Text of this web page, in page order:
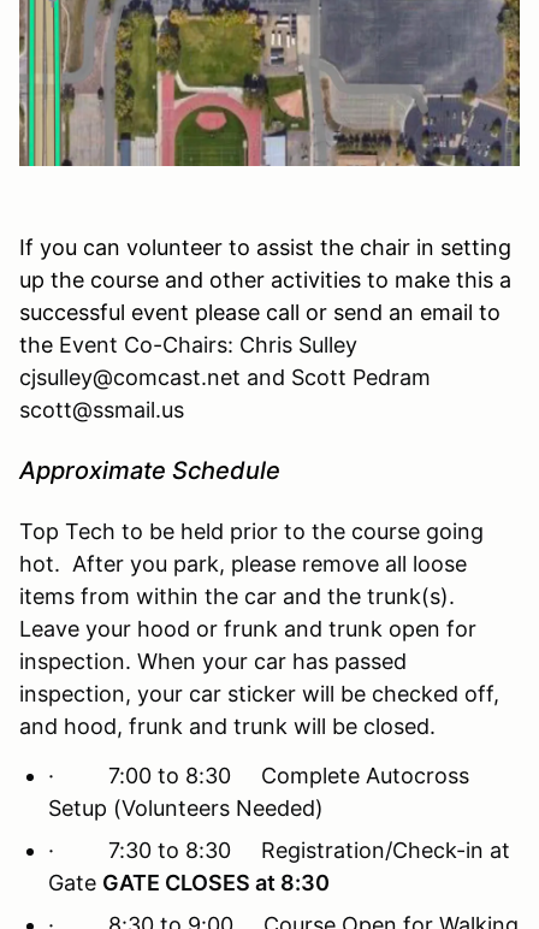
If you can volunteer to assist the chair in setting
up the course and other activities to make this a
successful event please call or send an email to
the Event Co-Chairs: Chris Sulley
cjsulley@comcast.net and Scott Pedram
scott@ssmail.us
Approximate Schedule
Top Tech to be held prior to the course going
hot. After you park, please remove all loose
items from within the car and the trunk(s).
Leave your hood or frunk and trunk open for
inspection. When your car has passed
inspection, your car sticker will be checked off,
and hood, frunk and trunk will be closed.
· 7:00 to 8:30 Complete Autocross
Setup (Volunteers Needed)
· 7:30 to 8:30 Registration/Check-in at
Gate GATE CLOSES at 8:30